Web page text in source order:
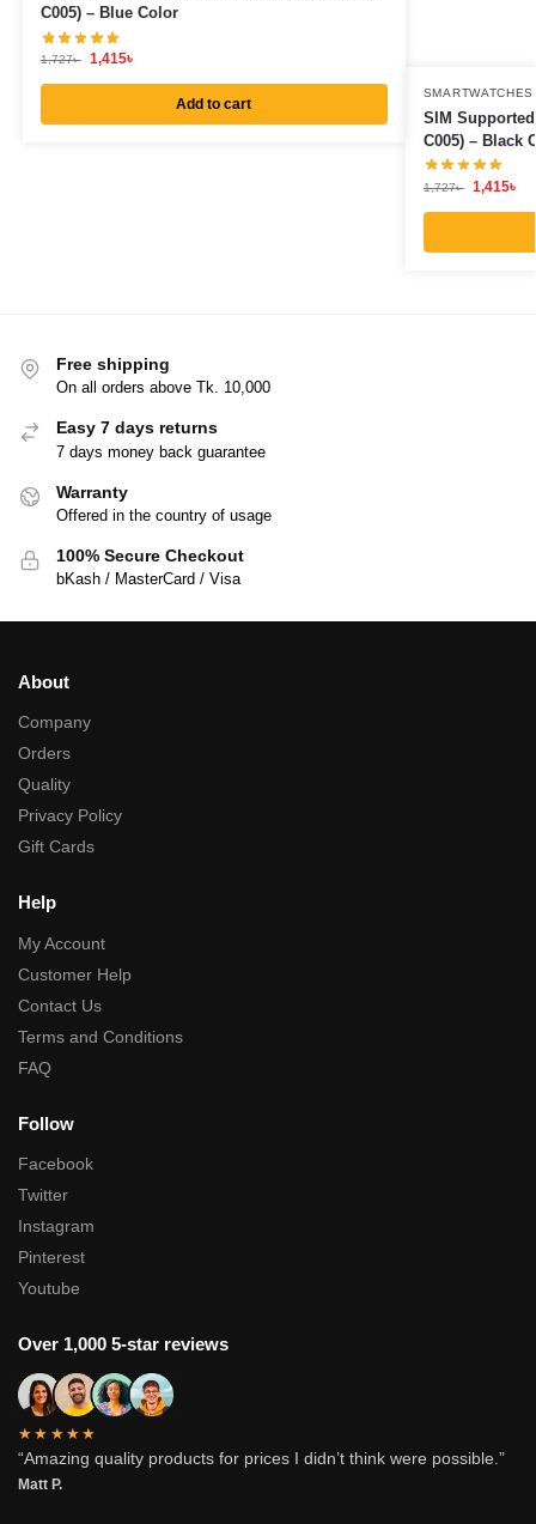
C005) – Blue Color
1,727৳ 1,415৳
Add to cart
SMARTWATCHES
SIM
C005) – Black
1,727৳ 1,415৳
Free shipping
On all orders above Tk. 10,000
Easy 7 days returns
7 days money back guarantee
Warranty
Offered in the country of usage
100% Secure Checkout
bKash / MasterCard / Visa
About
Company
Orders
Quality
Privacy Policy
Gift Cards
Help
My Account
Customer Help
Contact Us
Terms and Conditions
FAQ
Follow
Facebook
Twitter
Instagram
Pinterest
Youtube
Over 1,000 5-star reviews
★★★★★
“Amazing quality products for prices I didn’t think were possible.”
Matt P.